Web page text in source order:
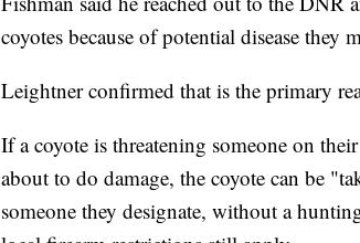
coyotes because of potential disease they
Leightner confirmed that is the primary
If a coyote is threatening someone on
about to do damage, the coyote can be
someone they designate, without a